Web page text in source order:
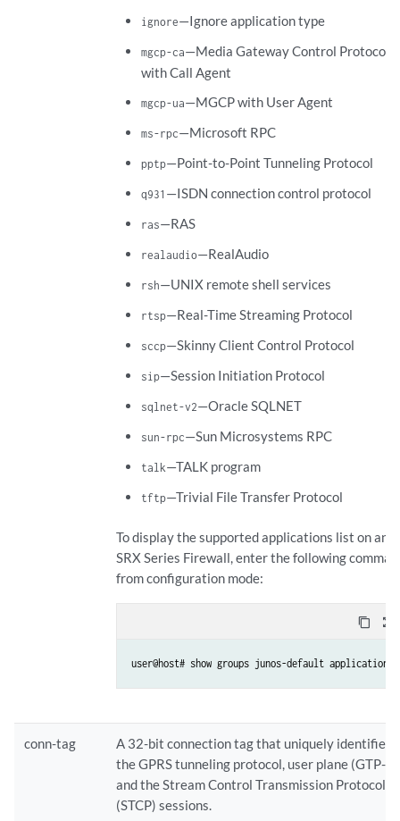
ignore—Ignore application type
mgcp-ca—Media Gateway Control Protocol
with Call Agent
mgcp-ua—MGCP with User Agent
ms-rpc—Microsoft RPC
pptp—Point-to-Point Tunneling Protocol
q931 —ISDN connection control protocol
ras—RAS
realaudio—RealAudio
rsh—UNIX remote shell services
rtsp—Real-Time Streaming Protocol
sccp—Skinny Client Control Protocol
sip—Session Initiation Protocol
sqlnet-v2—Oracle SQLNET
sun-rpc—Sun Microsystems RPC
talk—TALK program
tftp—Trivial File Transfer Protocol
To display the supported applications list on an
SRX Series Firewall, enter the following
from configuration mode:
content_copy zoom_out_map
conn-tag
A 32-bit connection tag that uniquely identifies
the GPRS tunneling protocol, user plane (GTP-
and the Stream Control Transmission Protocol
(STCP) sessions.